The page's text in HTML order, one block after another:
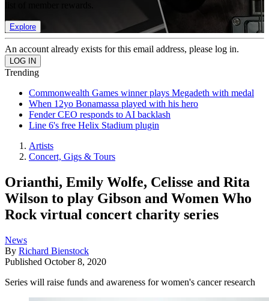
Explore
An account already exists for this email address, please log in.
Trending
Commonwealth Games winner plays Megadeth with medal
When 12yo Bonamassa played with his hero
Fender CEO responds to AI backlash
Line 6's free Helix Stadium plugin
Artists
Concert, Gigs & Tours
Orianthi, Emily Wolfe, Celisse and Rita
Wilson to play Gibson and Women Who
Rock virtual concert charity series
News
By Richard Bienstock
Published October 8, 2020
Series will raise funds and awareness for women's cancer research